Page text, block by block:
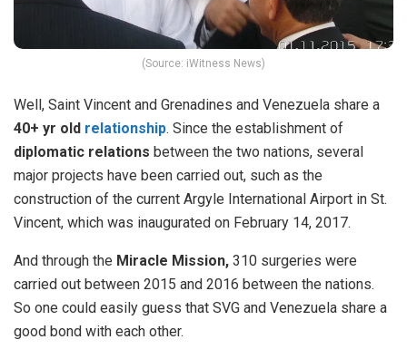
(Source: iWitness News)
Well, Saint Vincent and Grenadines and Venezuela share a
40+ yr old relationship. Since the establishment of
diplomatic relations between the two nations, several
major projects have been carried out, such as the
construction of the current Argyle International Airport in St.
Vincent, which was inaugurated on February 14, 2017.
And through the Miracle Mission, 310 surgeries were
carried out between 2015 and 2016 between the nations.
So one could easily guess that SVG and Venezuela share a
good bond with each other.